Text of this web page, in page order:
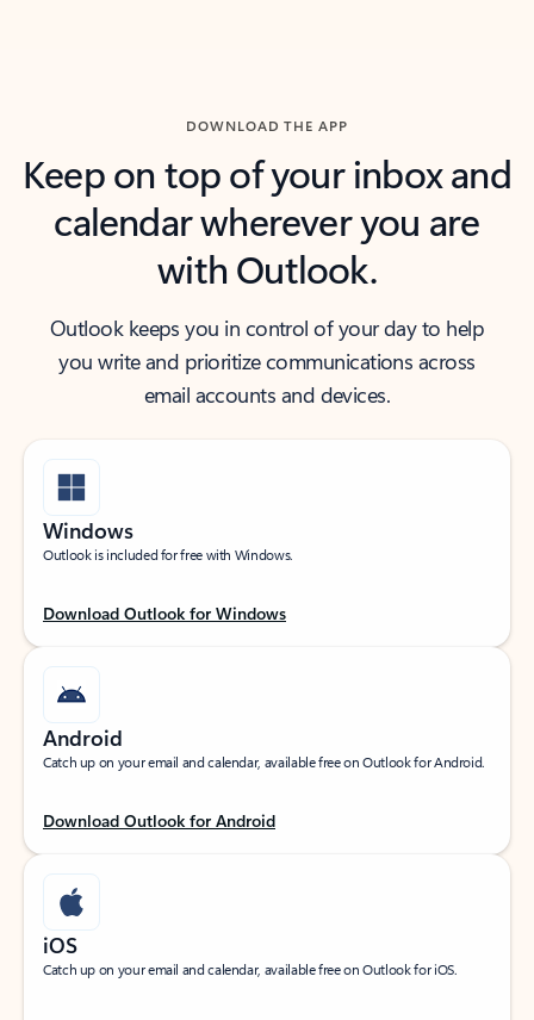
DOWNLOAD THE APP
Keep on top of your inbox and
calendar wherever you are
with Outlook.
Outlook keeps you in control of your day to help
you write and prioritize communications across
email accounts and devices.
Windows
Outlook is included for free with Windows.
Download Outlook for Windows
Android
Catch up on your email and calendar, available free on Outlook for Android.
Download Outlook for Android
iOS
Catch up on your email and calendar, available free on Outlook for iOS.